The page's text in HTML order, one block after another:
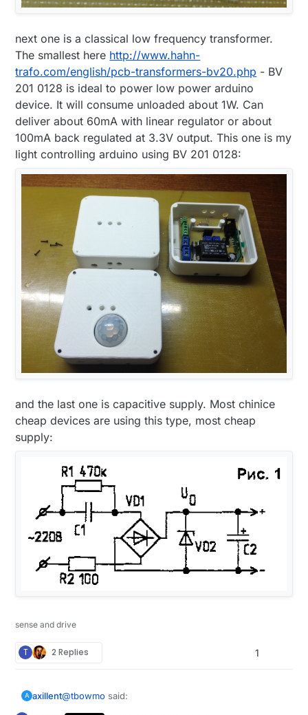
next one is a classical low frequency transformer.
The smallest here http://www.hahn-
trafo.com/english/pcb-transformers-bv20.php - BV
201 0128 is ideal to power low power arduino
device. It will consume unloaded about 1W. Can
deliver about 60mA with linear regulator or about
100mA back regulated at 3.3V output. This one is my
light controlling arduino using BV 201 0128:
and the last one is capacitive supply. Most chinice
cheap devices are using this type, most cheap
supply:
sense and drive
T 2 Replies 1
A axillent@tbowmo said: